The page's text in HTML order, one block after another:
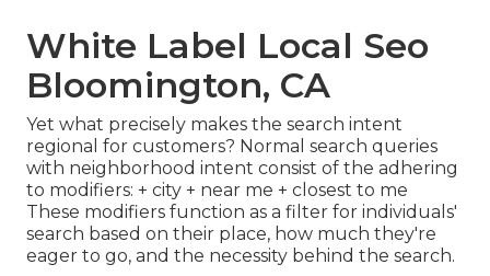
White Label Local Seo
Bloomington, CA
Yet what precisely makes the search intent
regional for customers? Normal search queries
with neighborhood intent consist of the adhering
to modifiers: + city + near me + closest to me
These modifiers function as a filter for individuals'
search based on their place, how much they're
eager to go, and the necessity behind the search.